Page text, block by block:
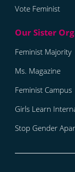
Vote Feminist
Feminist Majority
Ms. Magazine
Feminist Campus
Girls Learn
Stop Gender